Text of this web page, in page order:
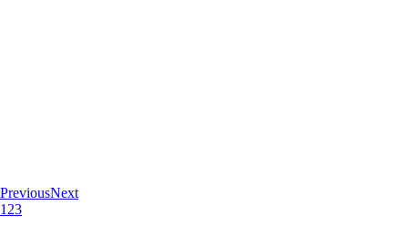
PreviousNext
1 23